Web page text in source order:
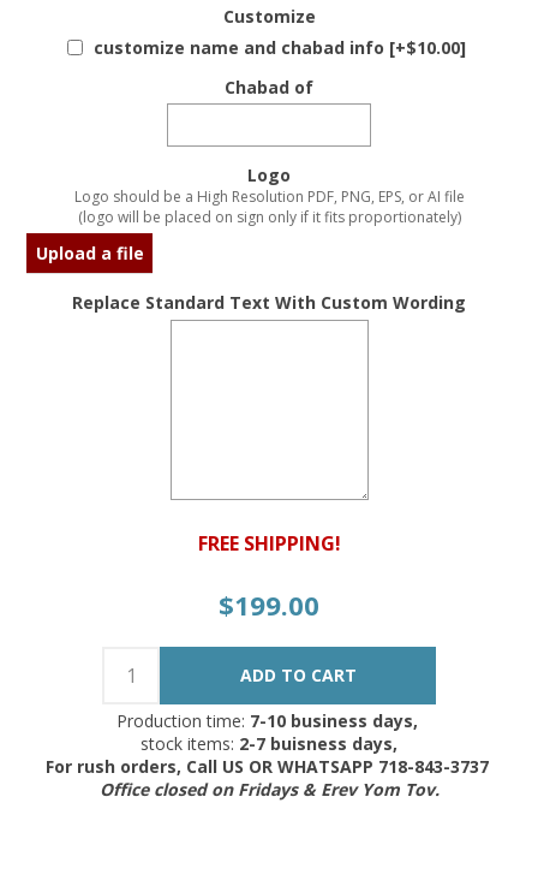
Customize
customize name and chabad info [+$10.00]
Chabad of
Logo
Logo should be a High Resolution PDF, PNG, EPS, or AI file
(logo will be placed on sign only if it fits proportionately)
Upload a file
Replace Standard Text With Custom Wording
FREE SHIPPING!
$199.00
Production time: 7-10 business days,
stock items: 2-7 buisness days,
For rush orders, Call US OR WHATSAPP 718-843-3737
Office closed on Fridays & Erev Yom Tov.